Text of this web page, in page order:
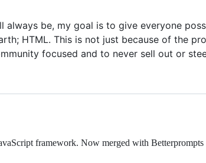
always be, my goal is to give everyone
HTML. This is not just because of the
focused and to never sell out or
framework. Now merged with